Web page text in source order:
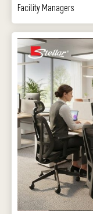
Facility Managers